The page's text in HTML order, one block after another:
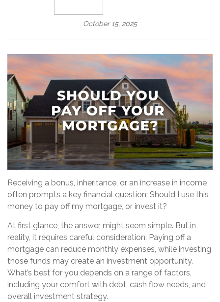
October 15, 2025
Receiving a bonus, inheritance, or an increase in income
often prompts a key financial question: Should I use this
money to pay off my mortgage, or invest it?
At first glance, the answer might seem simple. But in
reality, it requires careful consideration. Paying off a
mortgage can reduce monthly expenses, while investing
those funds may create an investment opportunity.
What’s best for you depends on a range of factors,
including your comfort with debt, cash flow needs, and
overall investment strategy.